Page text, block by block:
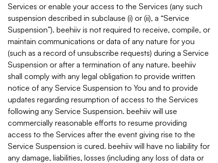
Services or enable your access to the Services (any such
suspension described in subclause (i) or (ii), a “Service
Suspension”). beehiiv is not required to receive, compile, or
maintain communications or data of any nature for you
(such as a record of unsubscribe requests) during a Service
Suspension or after a termination of any nature. beehiiv
shall comply with any legal obligation to provide written
notice of any Service Suspension to You and to provide
updates regarding resumption of access to the Services
following any Service Suspension. beehiiv will use
commercially reasonable efforts to resume providing
access to the Services after the event giving rise to the
Service Suspension is cured. beehiiv will have no liability for
any damage, liabilities, losses (including any loss of data or